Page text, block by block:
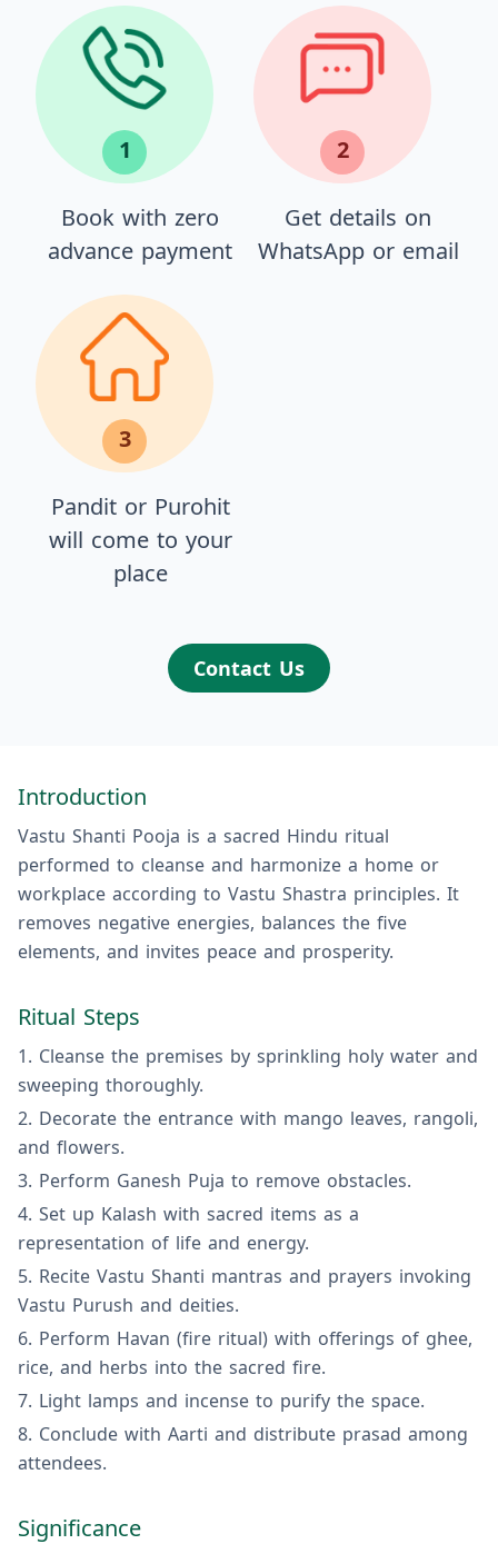
1
Book with zero
advance payment
2
Get details on
WhatsApp or email
3
Pandit or Purohit
will come to your
place
Contact Us
Introduction
Vastu Shanti Pooja is a sacred Hindu ritual
performed to cleanse and harmonize a home or
workplace according to Vastu Shastra principles. It
removes negative energies, balances the five
elements, and invites peace and prosperity.
Ritual Steps
Cleanse the premises by sprinkling holy water and
sweeping thoroughly.
Decorate the entrance with mango leaves, rangoli,
and flowers.
Perform Ganesh Puja to remove obstacles.
Set up Kalash with sacred items as a
representation of life and energy.
Recite Vastu Shanti mantras and prayers invoking
Vastu Purush and deities.
Perform Havan (fire ritual) with offerings of ghee,
rice, and herbs into the sacred fire.
Light lamps and incense to purify the space.
Conclude with Aarti and distribute prasad among
attendees.
Significance